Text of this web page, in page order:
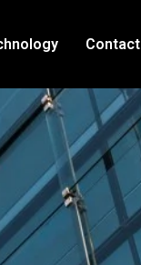
Contact